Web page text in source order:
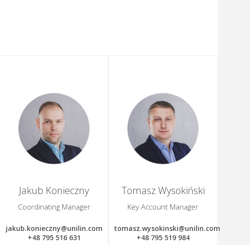
Jakub Konieczny
Coordinating Manager
jakub.konieczny@unilin.com
+48 795 516 631
Tomasz Wysokiński
Key Account Manager
tomasz.wysokinski@unilin.com
+48 795 519 984